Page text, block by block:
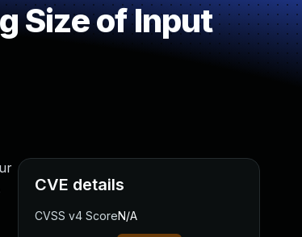
Size of Input
CVE details
CVSS v4 ScoreN/A